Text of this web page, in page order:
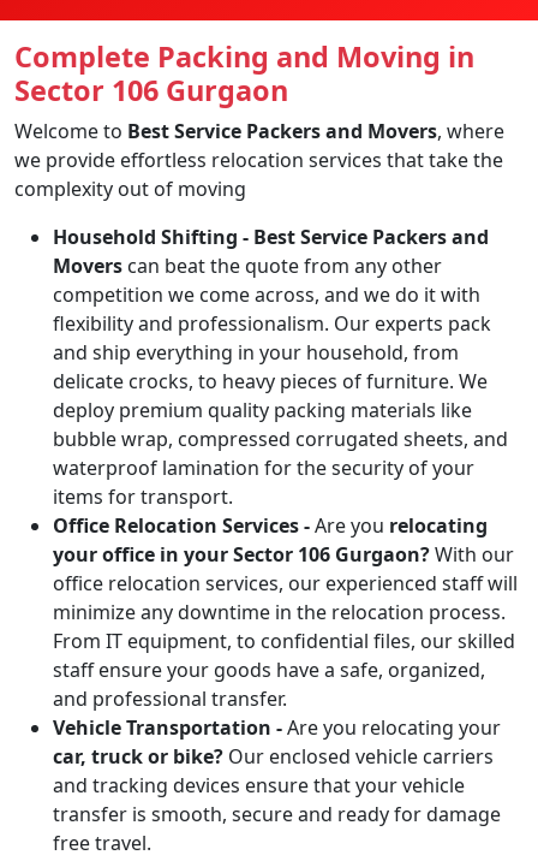
Complete Packing and Moving in
Sector 106 Gurgaon
Welcome to Best Service Packers and Movers, where
we provide effortless relocation services that take the
complexity out of moving
Household Shifting - Best Service Packers and
Movers can beat the quote from any other
competition we come across, and we do it with
flexibility and professionalism. Our experts pack
and ship everything in your household, from
delicate crocks, to heavy pieces of furniture. We
deploy premium quality packing materials like
bubble wrap, compressed corrugated sheets, and
waterproof lamination for the security of your
items for transport.
Office Relocation Services -Are you relocating
your office in your Sector 106 Gurgaon?With our
office relocation services, our experienced staff will
minimize any downtime in the relocation process.
From IT equipment, to confidential files, our skilled
staff ensure your goods have a safe, organized,
and professional transfer.
Vehicle Transportation -Are you relocating your
car, truck or bike? Our enclosed vehicle carriers
and tracking devices ensure that your vehicle
transfer is smooth, secure and ready for damage
free travel.